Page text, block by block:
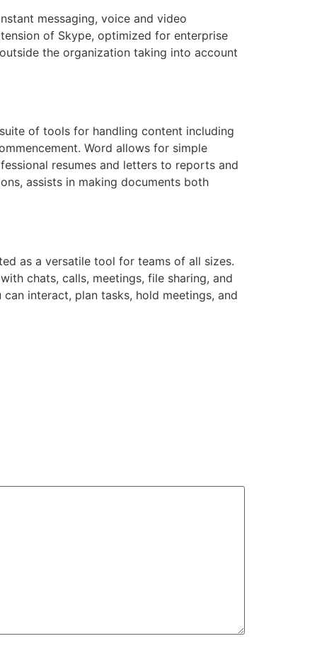
messaging, voice and video
of Skype, optimized for enterprise
the organization taking into account
of tools for handling content including
Word allows for simple
resumes and letters to reports and
assists in making documents both
as a versatile tool for teams of all sizes.
chats, calls, meetings, file sharing, and
interact, plan tasks, hold meetings, and